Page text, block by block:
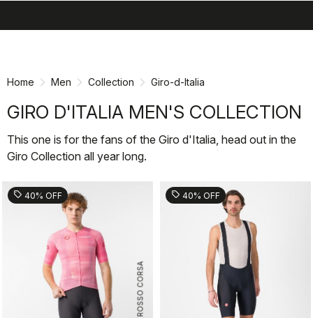
Home Men Collection Giro-d-Italia
GIRO D'ITALIA MEN'S COLLECTION
This one is for the fans of the Giro d'Italia, head out in the
Giro Collection all year long.
ROSSO CORSA
sell 40% OFF sell 40% OFF